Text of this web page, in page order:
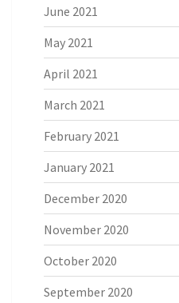
June 2021
May 2021
April 2021
March 2021
February 2021
January 2021
December 2020
November 2020
October 2020
September 2020